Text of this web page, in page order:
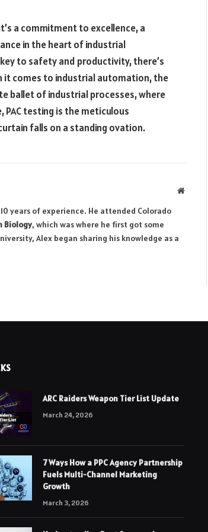
a commitment to excellence, a
in the heart of industrial
to safety and productivity, there’s
it comes to industrial automation, the
ballet of industrial processes, where
testing is the meticulous
falls on a standing ovation.
years of experience. He attended Colorado
Biology, which was where he first got some
Alex began sharing his knowledge as a
ARC Raiders Weapon Tier List Update
March 24, 2026
7 Ways How a PPC Agency Partnership
Fuels Multi-Channel Marketing
Growth
March 3, 2026